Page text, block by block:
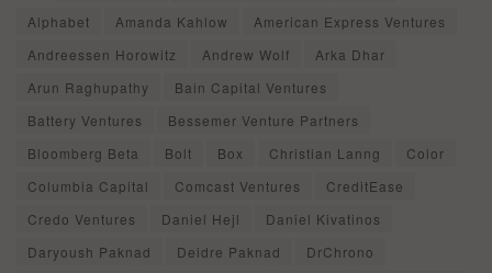
Alphabet
Amanda Kahlow
American Express Ventures
Andreessen Horowitz
Andrew Wolf
Arka Dhar
Arun Raghupathy
Bain Capital Ventures
Battery Ventures
Bessemer Venture Partners
Bloomberg Beta
Bolt Box Christian Lanng
Color
Columbia Capital
Comcast Ventures
CreditEase
Credo Ventures
Daniel Hejl
Daniel Kivatinos
Daryoush Paknad
Deidre Paknad
DrChrono